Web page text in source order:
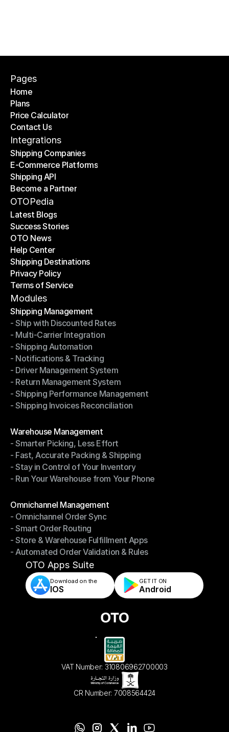
Pages
Home
Home
Plans
Plans
Price Calculator
Price Calculator
Contact Us
Contact Us
Integrations
Shipping Companies
Shipping Companies
E-Commerce Platforms
E-Commerce Platforms
Shipping API
Shipping API
Become a Partner
Become a Partner
OTOPedia
Latest Blogs
Latest Blogs
Success Stories
Success Stories
OTO News
OTO News
Help Center
Help Center
Shipping Destinations
Shipping Destinations
Privacy Policy
Privacy Policy
Terms of Service
Terms of Service
Modules
Shipping Management
Shipping Management
- Ship with Discounted Rates
- Ship with Discounted Rates
- Multi-Carrier Integration
- Multi-Carrier Integration
- Shipping Automation
- Shipping Automation
- Notifications & Tracking
- Notifications & Tracking
- Driver Management System
- Driver Management System
- Return Management System
- Return Management System
- Shipping Performance Management
- Shipping Performance Management
- Shipping Invoices Reconciliation
Warehouse Management
Warehouse Management
- Smarter Picking, Less Effort
- Smarter Picking, Less Effort
- Fast, Accurate Packing & Shipping
- Fast, Accurate Packing & Shipping
- Stay in Control of Your Inventory
- Stay in Control of Your Inventory
- Run Your Warehouse from Your Phone
Omnichannel Management
Omnichannel Management
- Omnichannel Order Sync
- Omnichannel Order Sync
- Smart Order Routing
- Smart Order Routing
- Store & Warehouse Fulfillment Apps
- Store & Warehouse Fulfillment Apps
- Automated Order Validation & Rules
- Automated Order Validation & Rules
OTO Apps Suite
Download on the
IOS
GET IT ON
Android
VAT Number: 310806962700003
CR Number: 7008564424